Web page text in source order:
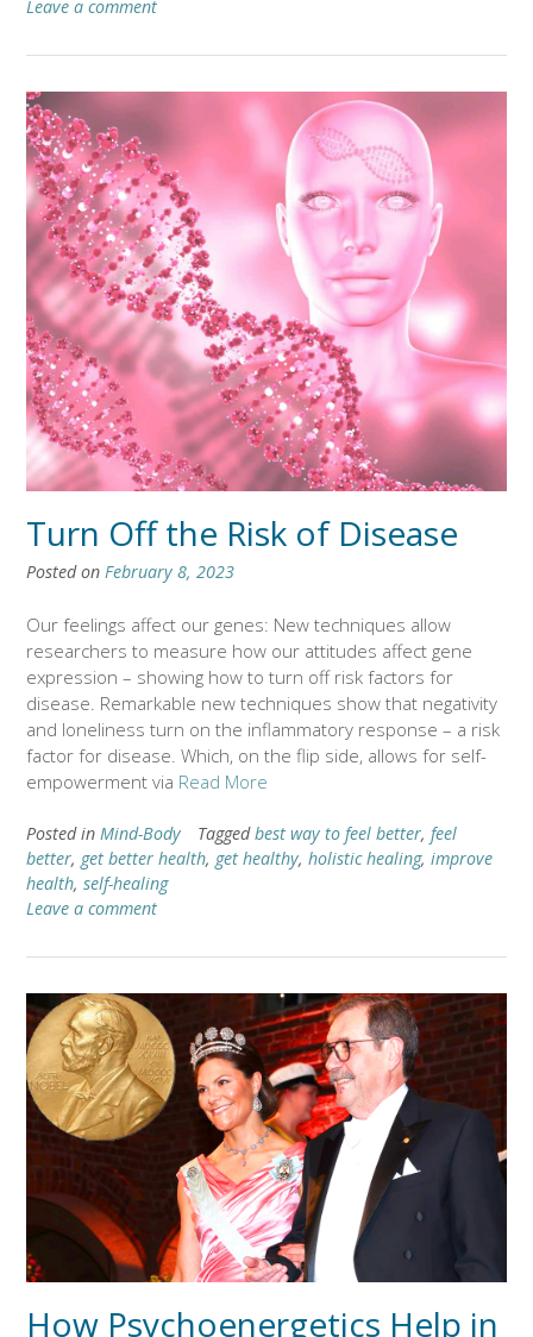
Leave a comment
Turn Off the Risk of Disease
Posted on February 8, 2023
Our feelings affect our genes: New techniques allow
researchers to measure how our attitudes affect gene
expression – showing how to turn off risk factors for
disease. Remarkable new techniques show that negativity
and loneliness turn on the inflammatory response – a risk
factor for disease. Which, on the flip side, allows for self-
empowerment via Read More
Posted in Mind-Body Taggedbest way to feel better, feel
better, get better health, get healthy, holistic healing, improve
health, self-healing
Leave a comment
How Psychoenergetics Help in